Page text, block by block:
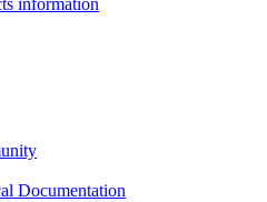
information
Documentation